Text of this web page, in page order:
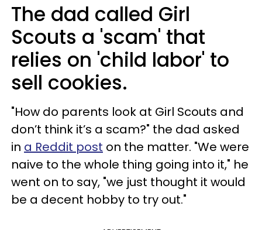
The dad called Girl
Scouts a 'scam' that
relies on 'child labor' to
sell cookies.
"How do parents look at Girl Scouts and
don’t think it’s a scam?" the dad asked
in a Reddit post on the matter. "We were
naive to the whole thing going into it," he
went on to say, "we just thought it would
be a decent hobby to try out."